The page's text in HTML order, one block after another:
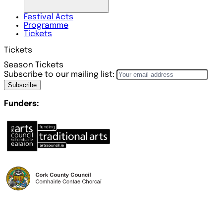
Festival Acts
Programme
Tickets
Tickets
Season Tickets
Subscribe to our mailing list:
Subscribe
Funders: